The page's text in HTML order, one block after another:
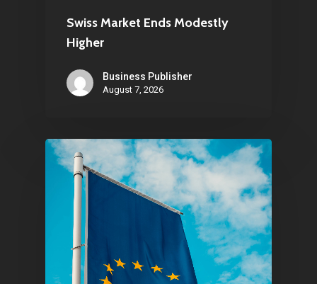
Swiss Market Ends Modestly
Higher
Business Publisher
August 7, 2026
About Us
Amstelveenseweg 500
1081 KL Amsterdam,
Netherlands
E: